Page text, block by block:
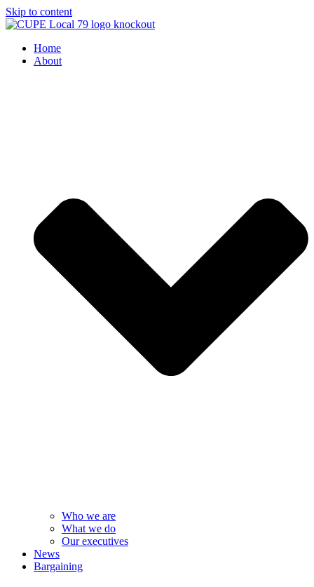
Skip to content
Home
About
Who we are
What we do
Our executives
News
Bargaining